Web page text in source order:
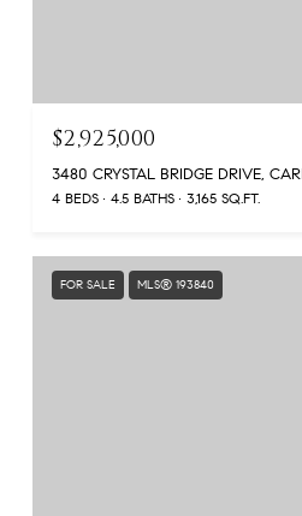
$2,925,000
3480 CRYSTAL BRIDGE DRIVE,
4 BEDS 4.5 BATHS 3,165 SQ.FT.
FOR SALE MLS® 193840